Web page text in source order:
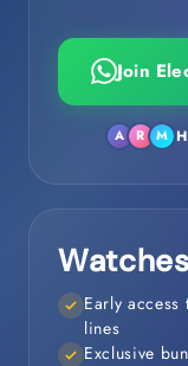
Join
A R M
Early
lines
Exclusive